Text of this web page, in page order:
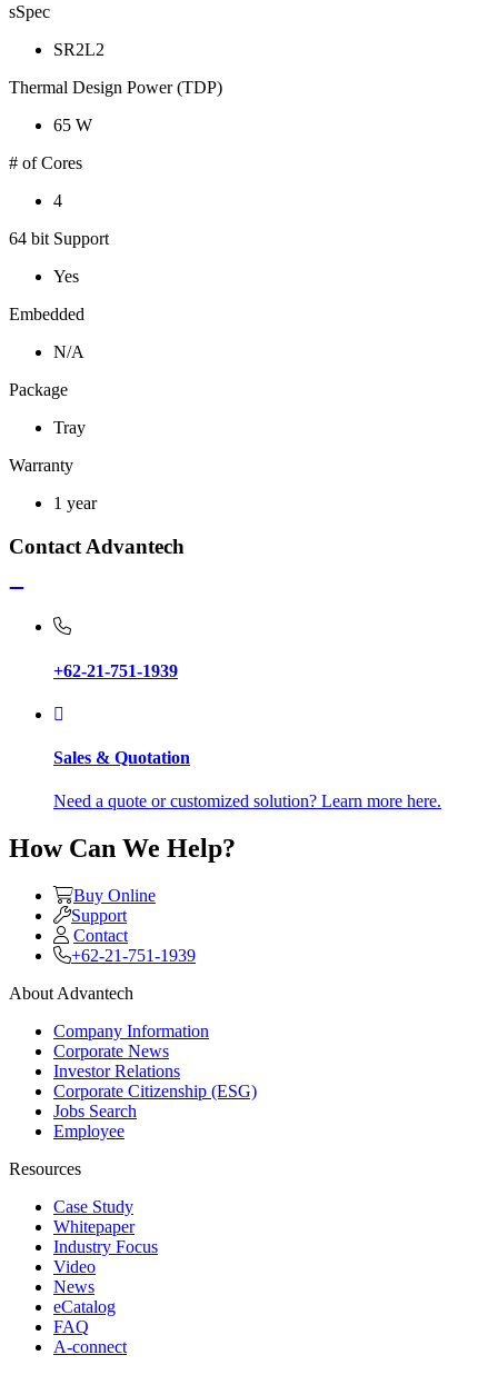
sSpec
SR2L2
Thermal Design Power (TDP)
65 W
# of Cores
4
64 bit Support
Yes
Embedded
N/A
Package
Tray
Warranty
1 year
Contact Advantech
+62-21-751-1939
Sales & Quotation
Need a quote or customized solution? Learn more here.
How Can We Help?
Buy Online
Support
Contact
+62-21-751-1939
About Advantech
Company Information
Corporate News
Investor Relations
Corporate Citizenship (ESG)
Jobs Search
Employee
Resources
Case Study
Whitepaper
Industry Focus
Video
News
eCatalog
FAQ
A-connect